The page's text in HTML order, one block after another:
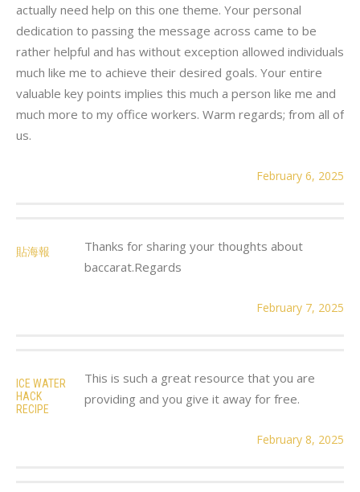
actually need help on this one theme. Your personal
dedication to passing the message across came to be
rather helpful and has without exception allowed individuals
much like me to achieve their desired goals. Your entire
valuable key points implies this much a person like me and
much more to my office workers. Warm regards; from all of
us.
February 6, 2025
貼海報
Thanks for sharing your thoughts about
baccarat.Regards
February 7, 2025
ICE WATER
HACK
RECIPE
This is such a great resource that you are
providing and you give it away for free.
February 8, 2025